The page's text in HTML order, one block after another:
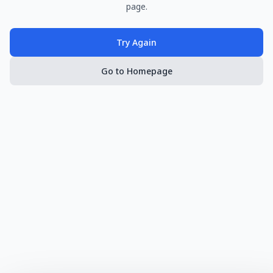
page.
Try Again
Go to Homepage